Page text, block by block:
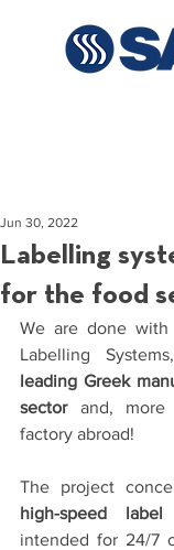
Labelling
for the food
Jun 30, 2022
We are done
Labelling
leading Greek
sector and, more
factory abroad!
The project
high-speed
intended for 24/7